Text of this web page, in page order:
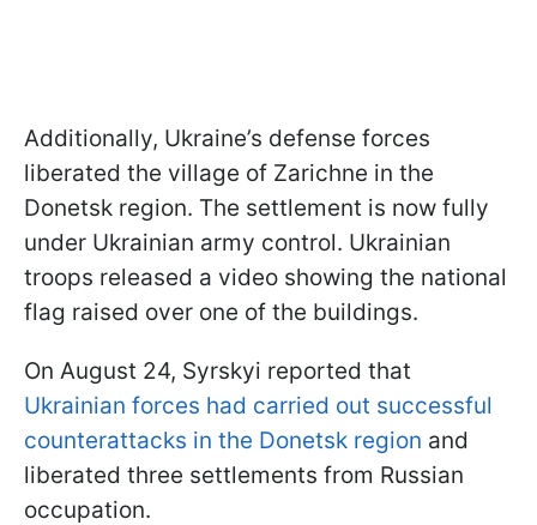
Additionally, Ukraine’s defense forces
liberated the village of Zarichne in the
Donetsk region. The settlement is now fully
under Ukrainian army control. Ukrainian
troops released a video showing the national
flag raised over one of the buildings.
On August 24, Syrskyi reported that
Ukrainian forces had carried out successful
counterattacks in the Donetsk region and
liberated three settlements from Russian
occupation.